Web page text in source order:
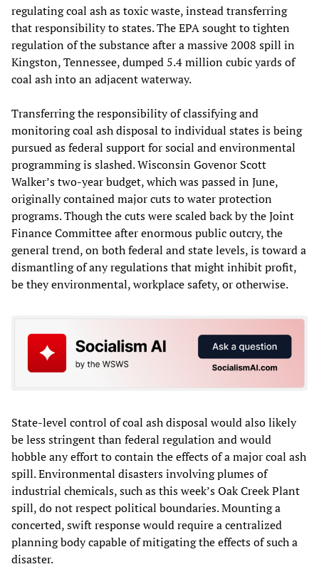
regulating coal ash as toxic waste, instead transferring
that responsibility to states. The EPA sought to tighten
regulation of the substance after a massive 2008 spill in
Kingston, Tennessee, dumped 5.4 million cubic yards of
coal ash into an adjacent waterway.
Transferring the responsibility of classifying and
monitoring coal ash disposal to individual states is being
pursued as federal support for social and environmental
programming is slashed. Wisconsin Govenor Scott
Walker’s two-year budget, which was passed in June,
originally contained major cuts to water protection
programs. Though the cuts were scaled back by the Joint
Finance Committee after enormous public outcry, the
general trend, on both federal and state levels, is toward a
dismantling of any regulations that might inhibit profit,
be they environmental, workplace safety, or otherwise.
State-level control of coal ash disposal would also likely
be less stringent than federal regulation and would
hobble any effort to contain the effects of a major coal ash
spill. Environmental disasters involving plumes of
industrial chemicals, such as this week’s Oak Creek Plant
spill, do not respect political boundaries. Mounting a
concerted, swift response would require a centralized
planning body capable of mitigating the effects of such a
disaster.